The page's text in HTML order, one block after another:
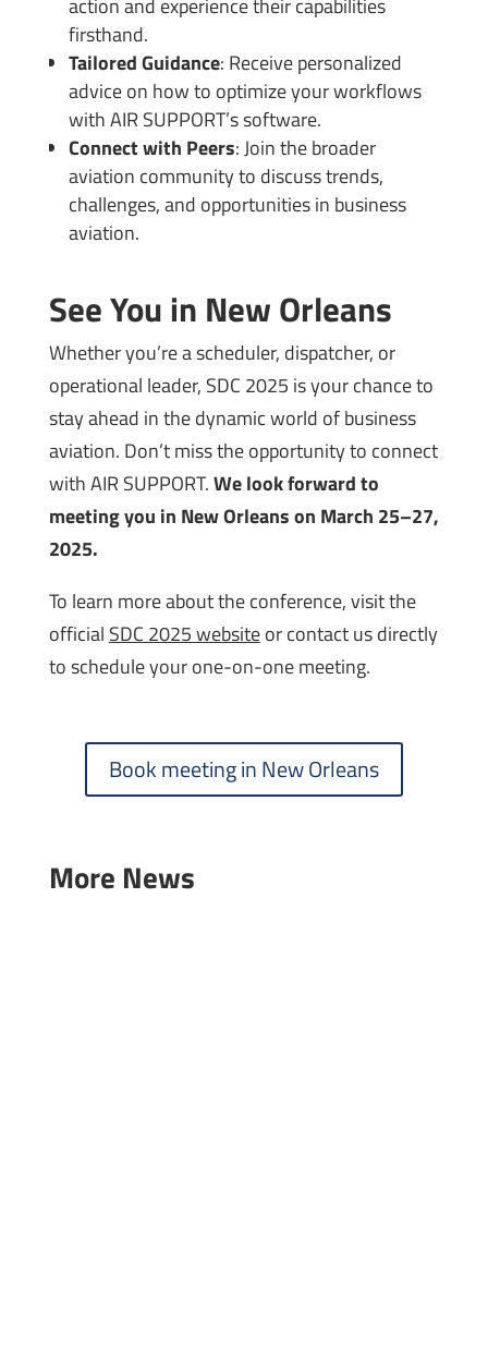
action and experience their capabilities
firsthand.
Tailored Guidance: Receive personalized
advice on how to optimize your workflows
with AIR SUPPORT’s software.
Connect with Peers: Join the broader
aviation community to discuss trends,
challenges, and opportunities in business
aviation.
See You in New Orleans
Whether you’re a scheduler, dispatcher, or
operational leader, SDC 2025 is your chance to
stay ahead in the dynamic world of business
aviation. Don’t miss the opportunity to connect
with AIR SUPPORT.We look forward to
meeting you in New Orleans on March 25–27,
2025.
To learn more about the conference, visit the
official SDC 2025 websiteor contact us directly
to schedule your one-on-one meeting.
Book meeting in New Orleans
More News